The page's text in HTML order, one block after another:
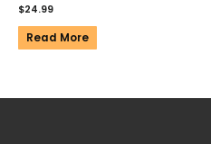
$24.99
Read More